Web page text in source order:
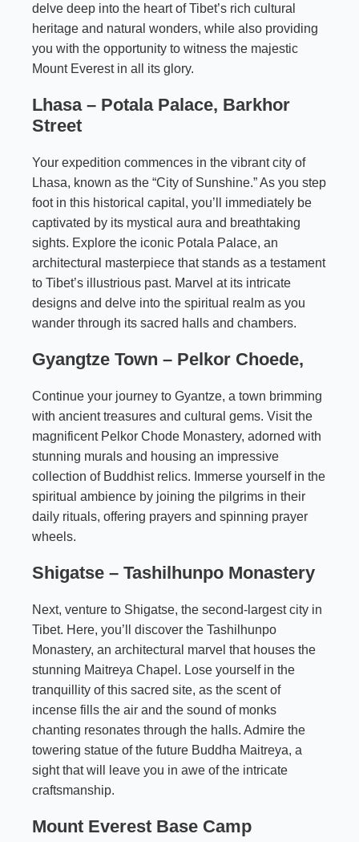
delve deep into the heart of Tibet’s rich cultural
heritage and natural wonders, while also providing
you with the opportunity to witness the majestic
Mount Everest in all its glory.
Lhasa – Potala Palace, Barkhor
Street
Your expedition commences in the vibrant city of
Lhasa, known as the “City of Sunshine.” As you step
foot in this historical capital, you’ll immediately be
captivated by its mystical aura and breathtaking
sights. Explore the iconic Potala Palace, an
architectural masterpiece that stands as a testament
to Tibet’s illustrious past. Marvel at its intricate
designs and delve into the spiritual realm as you
wander through its sacred halls and chambers.
Gyangtze Town – Pelkor Choede,
Continue your journey to Gyantze, a town brimming
with ancient treasures and cultural gems. Visit the
magnificent Pelkor Chode Monastery, adorned with
stunning murals and housing an impressive
collection of Buddhist relics. Immerse yourself in the
spiritual ambience by joining the pilgrims in their
daily rituals, offering prayers and spinning prayer
wheels.
Shigatse – Tashilhunpo Monastery
Next, venture to Shigatse, the second-largest city in
Tibet. Here, you’ll discover the Tashilhunpo
Monastery, an architectural marvel that houses the
stunning Maitreya Chapel. Lose yourself in the
tranquillity of this sacred site, as the scent of
incense fills the air and the sound of monks
chanting resonates through the halls. Admire the
towering statue of the future Buddha Maitreya, a
sight that will leave you in awe of the intricate
craftsmanship.
Mount Everest Base Camp